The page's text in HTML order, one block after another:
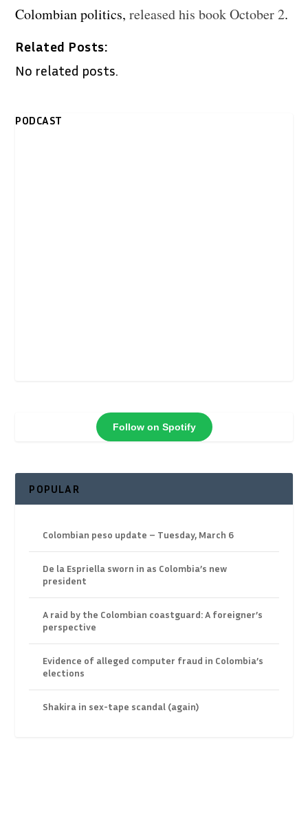
Colombian politics,released his book October 2.
Related Posts:
No related posts.
PODCAST
Follow on Spotify
POPULAR
Colombian peso update – Tuesday, March 6
De la Espriella sworn in as Colombia’s new
president
A raid by the Colombian coastguard: A foreigner’s
perspective
Evidence of alleged computer fraud in Colombia’s
elections
Shakira in sex-tape scandal (again)